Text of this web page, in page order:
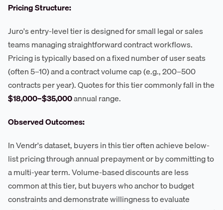
Pricing Structure:
Juro's entry-level tier is designed for small legal or sales
teams managing straightforward contract workflows.
Pricing is typically based on a fixed number of user seats
(often 5–10) and a contract volume cap (e.g., 200–500
contracts per year). Quotes for this tier commonly fall in the
$18,000–$35,000annual range.
Observed Outcomes:
In Vendr's dataset, buyers in this tier often achieve below-
list pricing through annual prepayment or by committing to
a multi-year term. Volume-based discounts are less
common at this tier, but buyers who anchor to budget
constraints and demonstrate willingness to evaluate